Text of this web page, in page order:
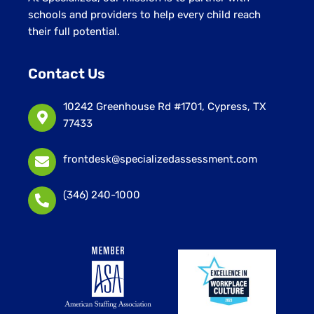
schools and providers to help every child reach
their full potential.
Contact Us
10242 Greenhouse Rd #1701, Cypress, TX
77433
frontdesk@specializedassessment.com
(346) 240-1000